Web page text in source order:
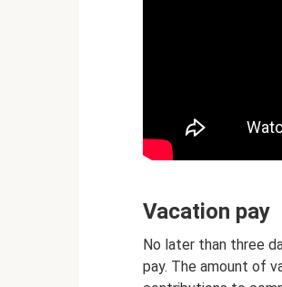
Vacation pay
No later than three
pay. The amount of